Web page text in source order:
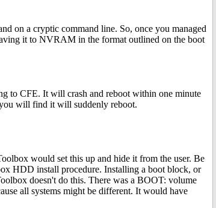
on a cryptic command line. So, once you managed
it to NVRAM in the format outlined on the boot
to CFE. It will crash and reboot within one minute
will find it will suddenly reboot.
would set this up and hide it from the user. Be
HDD install procedure. Installing a boot block, or
doesn't do this. There was a BOOT: volume
all systems might be different. It would have